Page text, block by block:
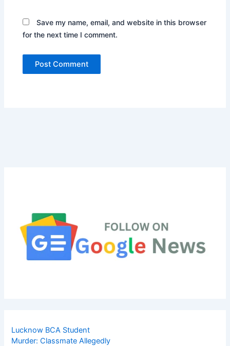
Save my name, email, and website in this browser
for the next time I comment.
Lucknow BCA Student
Murder: Classmate Allegedly